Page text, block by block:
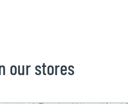
our stores